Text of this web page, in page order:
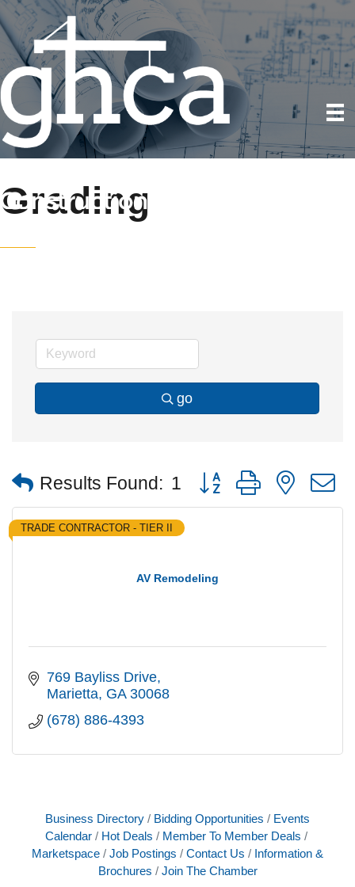
Grading
go
Results Found: 1 Button group with nested
AV Remodeling
TRADE CONTRACTOR - TIER II
769 Bayliss Drive
Marietta GA 30068
(678) 886-4393
Business Directory Bidding Opportunities
Events
Calendar
Hot Deals
Member To Member Deals
Marketspace
Job Postings Contact Us
Information &
Brochures
Join The Chamber